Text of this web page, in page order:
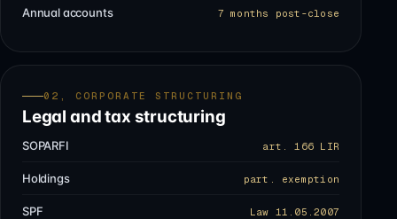
Annual accounts 7 months post-close
02, CORPORATE STRUCTURING
Legal and tax structuring
SOPARFI art. 166 LIR
Holdings part. exemption
SPF Law 11.05.2007